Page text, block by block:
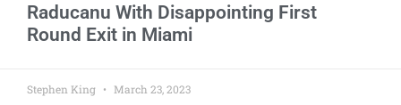
Raducanu With Disappointing First
Round Exit in Miami
Stephen King March 23, 2023